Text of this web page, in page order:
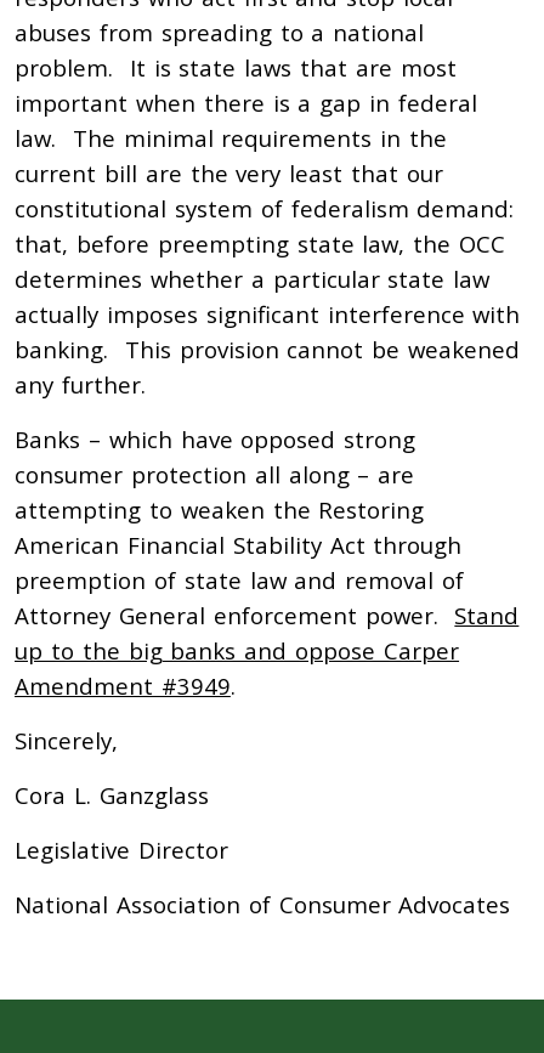
abuses from spreading to a national
problem. It is state laws that are most
important when there is a gap in federal
law. The minimal requirements in the
current bill are the very least that our
constitutional system of federalism demand:
that, before preempting state law, the OCC
determines whether a particular state law
actually imposes significant interference with
banking. This provision cannot be weakened
any further.
Banks – which have opposed strong
consumer protection all along – are
attempting to weaken the Restoring
American Financial Stability Act through
preemption of state law and removal of
Attorney General enforcement power. Stand
up to the big banks and oppose Carper
Amendment #3949.
Sincerely,
Cora L. Ganzglass
Legislative Director
National Association of Consumer Advocates